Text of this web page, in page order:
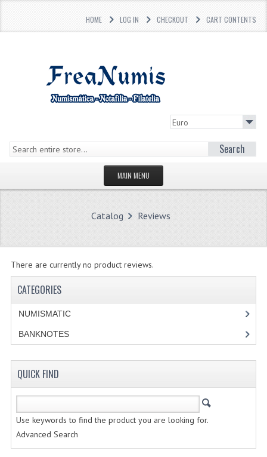
HOME LOG IN CHECKOUT CART CONTENTS
Search
MAIN MENU
WHAT'S NEW?
SPECIALS
MONARQUIA
COLONIAS
Catalog Reviews
There are currently no product reviews.
CATEGORIES
NUMISMATIC
BANKNOTES
QUICK FIND
Use keywords to find the product you are looking for.
Advanced Search